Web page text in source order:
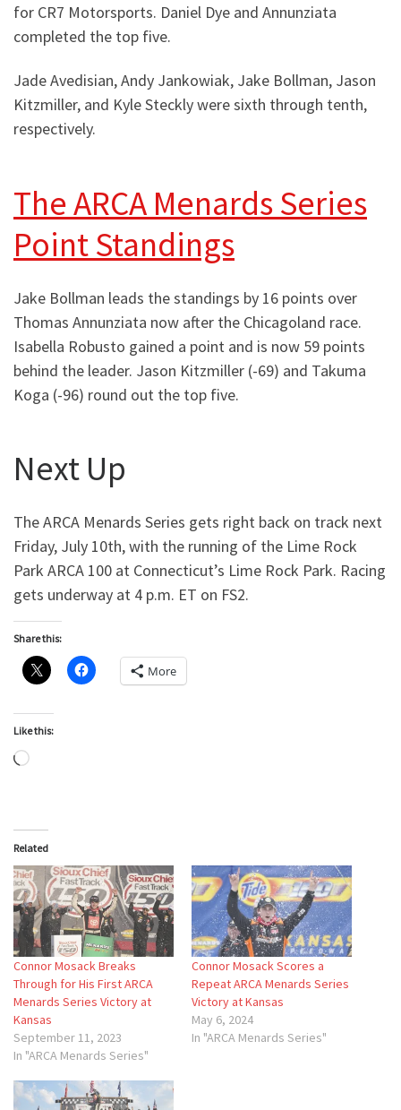
for CR7 Motorsports. Daniel Dye and Annunziata
completed the top five.
Jade Avedisian, Andy Jankowiak, Jake Bollman, Jason
Kitzmiller, and Kyle Steckly were sixth through tenth,
respectively.
The ARCA Menards Series
Point Standings
Jake Bollman leads the standings by 16 points over
Thomas Annunziata now after the Chicagoland race.
Isabella Robusto gained a point and is now 59 points
behind the leader. Jason Kitzmiller (-69) and Takuma
Koga (-96) round out the top five.
Next Up
The ARCA Menards Series gets right back on track next
Friday, July 10th, with the running of the Lime Rock
Park ARCA 100 at Connecticut’s Lime Rock Park. Racing
gets underway at 4 p.m. ET on FS2.
Share this:
More
Like this:
Loading…
Related
Connor Mosack Breaks
Through for His First ARCA
Menards Series Victory at
Kansas
September 11, 2023
In "ARCA Menards Series"
Connor Mosack Scores a
Repeat ARCA Menards Series
Victory at Kansas
May 6, 2024
In "ARCA Menards Series"